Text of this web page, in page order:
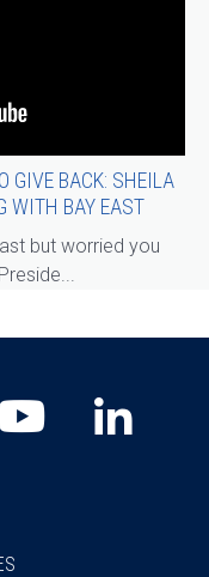
GIVE BACK: SHEILA
WITH BAY EAST
but worried you
Youtube